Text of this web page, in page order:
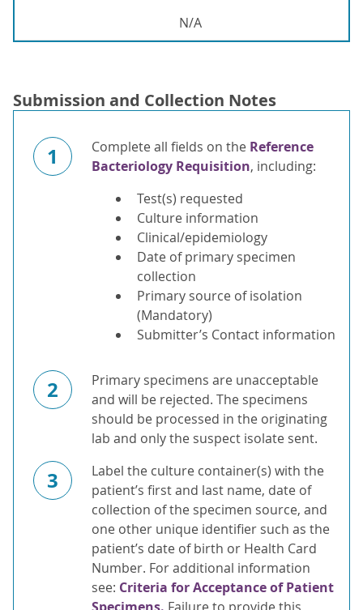
N/A
Submission and Collection Notes
1 Complete all fields on the Reference
Bacteriology Requisition, including:
Test(s) requested
Culture information
Clinical/epidemiology
Date of primary specimen
collection
Primary source of isolation
(Mandatory)
Submitter’s Contact information
2
Primary specimens are unacceptable
and will be rejected. The specimens
should be processed in the originating
lab and only the suspect isolate sent.
3
Label the culture container(s) with the
patient’s first and last name, date of
collection of the specimen source, and
one other unique identifier such as the
patient’s date of birth or Health Card
Number. For additional information
see: Criteria for Acceptance of Patient